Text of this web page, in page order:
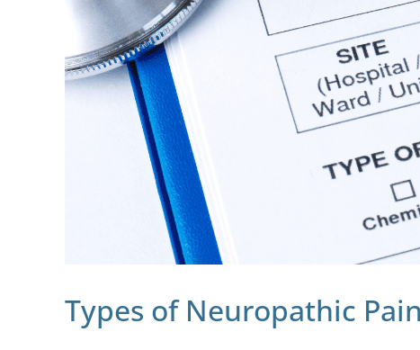
Types of Neuropathic